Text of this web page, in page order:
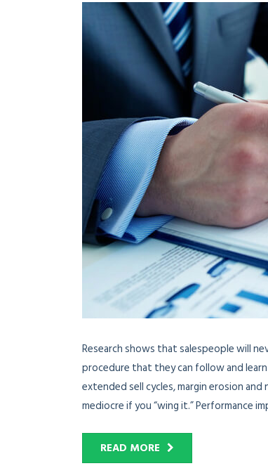
Research shows that salespeople will
procedure that they can follow and learn
extended sell cycles, margin erosion
mediocre if you “wing it.” Performance
READ MORE